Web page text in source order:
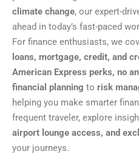
climate change, our expert-
ahead in today’s fast-paced
For finance enthusiasts, we
loans, mortgage, credit, and
American Express perks, no
financial planning to risk
helping you make smarter
frequent traveler, explore
airport lounge access, and
your journeys.